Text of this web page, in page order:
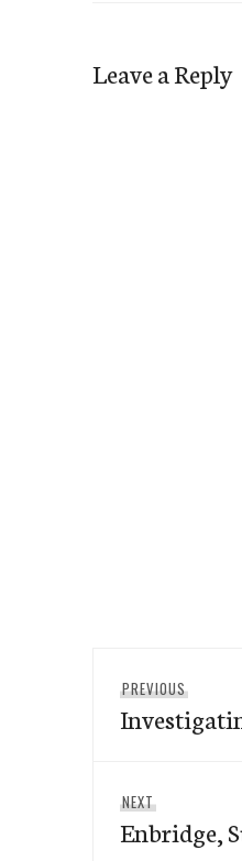
Leave a Reply
navigation
PREVIOUS
post:
NEXT
post:
Enbridge,